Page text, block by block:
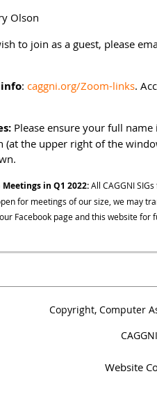
Olson
to join as a guest, please
: caggni.org/Zoom-links.
Please ensure your full
(at the upper right of the
Meetings in Q1 2022:All CAGGNI
for meetings of our size, we may
Facebook page and this website for
Copyright, Computer
Website